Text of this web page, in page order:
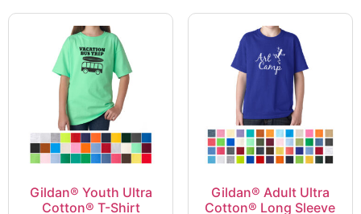
Gildan® Youth Ultra
Cotton® T-Shirt
Gildan® Adult Ultra
Cotton® Long Sleeve